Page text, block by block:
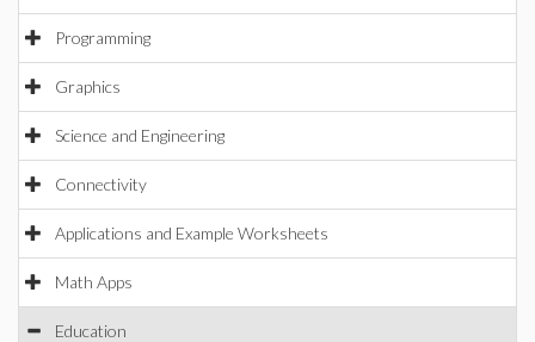
Programming
Graphics
Science and Engineering
Connectivity
Applications and Example Worksheets
Math Apps
Education